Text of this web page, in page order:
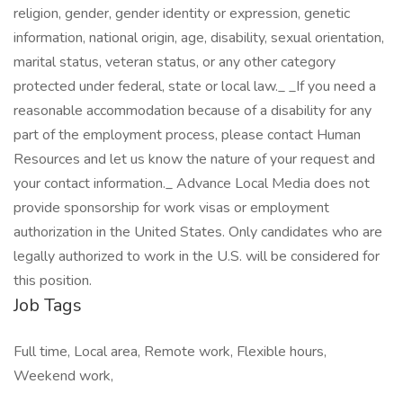
religion, gender, gender identity or expression, genetic
information, national origin, age, disability, sexual orientation,
marital status, veteran status, or any other category
protected under federal, state or local law._ _If you need a
reasonable accommodation because of a disability for any
part of the employment process, please contact Human
Resources and let us know the nature of your request and
your contact information._ Advance Local Media does not
provide sponsorship for work visas or employment
authorization in the United States. Only candidates who are
legally authorized to work in the U.S. will be considered for
this position.
Job Tags
Full time, Local area, Remote work, Flexible hours,
Weekend work,